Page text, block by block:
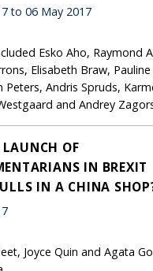
to 06 May 2017
Esko Aho, Raymond
Elisabeth Braw,
Peters, Andris Spruds,
and Andrey
OF
IN BREXIT
IN A CHINA
Joyce Quin and Agata